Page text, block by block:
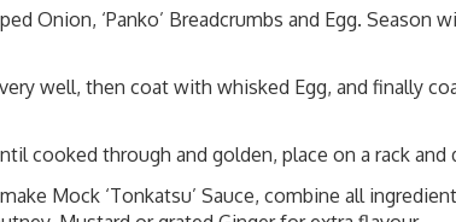
Onion, ‘Panko’ Breadcrumbs and Egg. Season
well, then coat with whisked Egg, and finally
cooked through and golden, place on a rack and
Mock ‘Tonkatsu’ Sauce, combine all